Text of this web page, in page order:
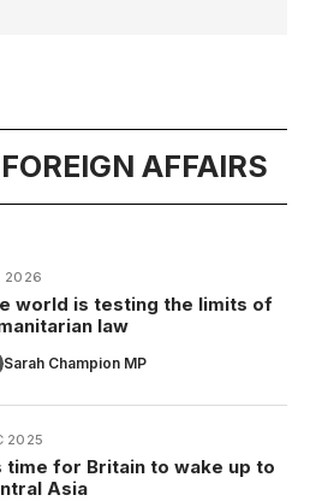
AFFAIRS
2026
world is testing the limits of
law
Sarah Champion MP
2025
time for Britain to wake up to
Asia